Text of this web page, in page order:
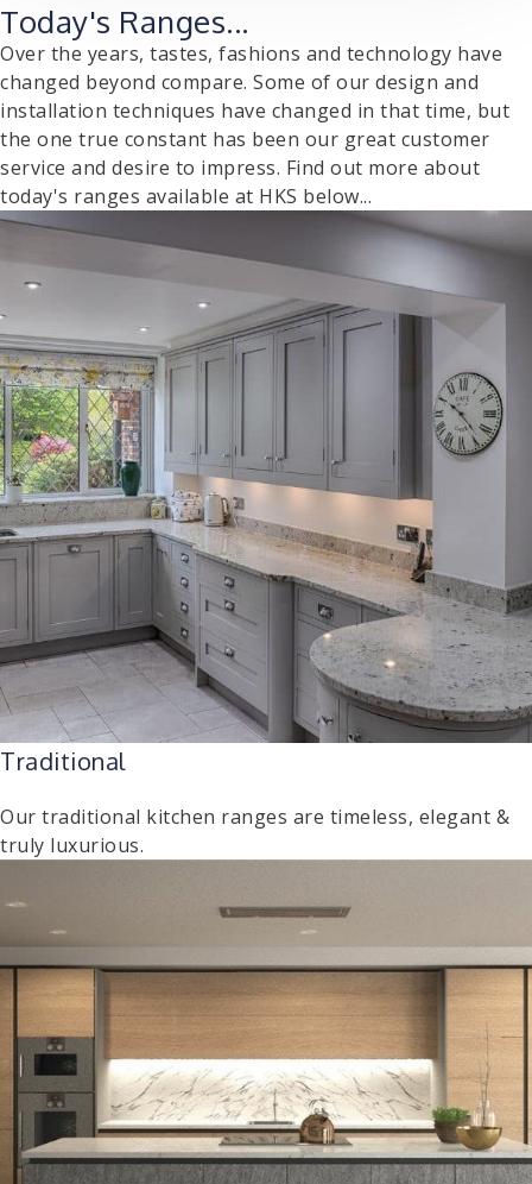
Today's Ranges...
Over the years, tastes, fashions and technology have
changed beyond compare. Some of our design and
installation techniques have changed in that time, but
the one true constant has been our great customer
service and desire to impress. Find out more about
today's ranges available at HKS below...
Traditional
Our traditional kitchen ranges are timeless, elegant &
truly luxurious.